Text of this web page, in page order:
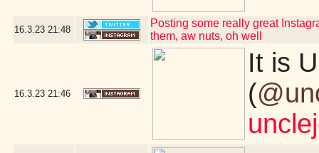
16.3.23 21:48
Posting some really great
them, aw nuts, oh well
16.3.23 21:46
It is
(